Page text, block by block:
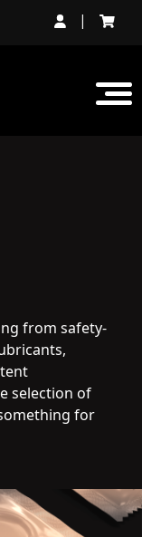
|
from safety-
selection of
for